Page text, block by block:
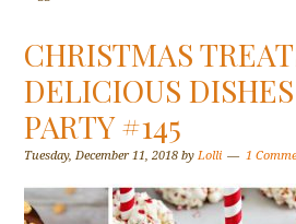
CHRISTMAS
DELICIOUS
PARTY #145
Tuesday, December 11, 2018 byLolli 1